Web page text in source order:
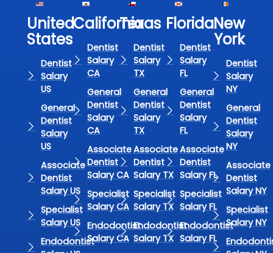
United
States
Dentist
Salary
US
General
Dentist
Salary
US
Associate
Dentist
Salary US
Specialist
Salary US
Endodontist
California
Dentist
Salary
CA
General
Dentist
Salary
CA
Associate
Dentist
Salary CA
Specialist
Salary CA
Endodontist
Salary CA
Texas​
Dentist
Salary
TX
General
Dentist
Salary
TX
Associate
Dentist
Salary TX
Specialist
Salary TX
Endodontist
Salary TX
Florida​
Dentist
Salary
FL
General
Dentist
Salary
FL
Associate
Dentist
Salary FL
Specialist
Salary FL
Endodontist
Salary FL
New
York
Dentist
Salary
NY
General
Dentist
Salary
NY
Associate
Dentist
Salary NY
Specialist
Salary NY